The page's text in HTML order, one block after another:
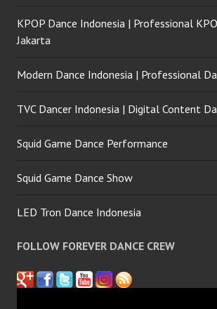
KPOP Dance Indonesia | Professional
Jakarta
Modern Dance Indonesia | Professional
TVC Dancer Indonesia | Digital Content
Squid Game Dance Performance
Squid Game Dance Show
LED Tron Dance Indonesia
FOLLOW FOREVER DANCE CREW